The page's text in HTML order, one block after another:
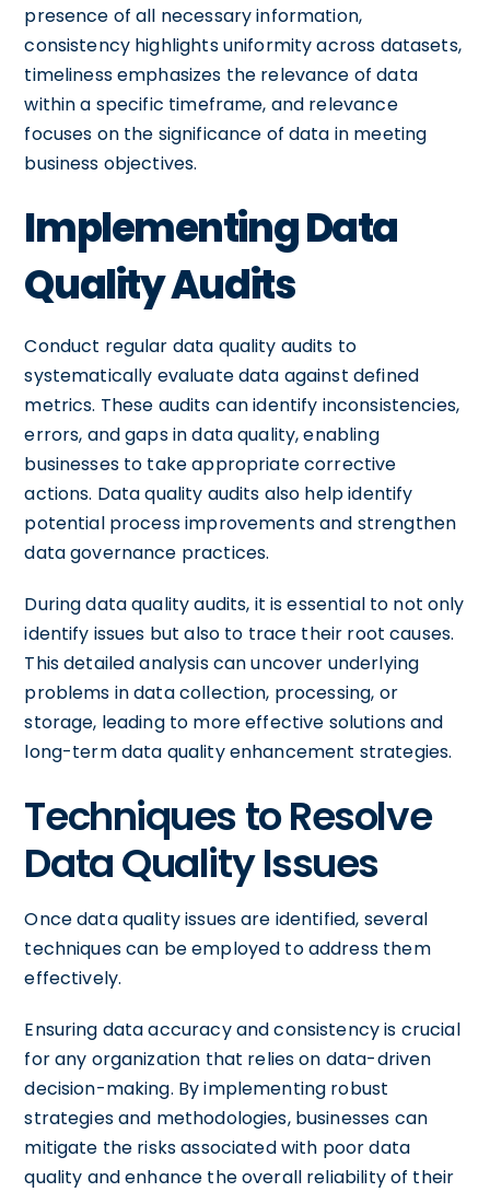
presence of all necessary information,
consistency highlights uniformity across datasets,
timeliness emphasizes the relevance of data
within a specific timeframe, and relevance
focuses on the significance of data in meeting
business objectives.
Implementing Data
Quality Audits
Conduct regular data quality audits to
systematically evaluate data against defined
metrics. These audits can identify inconsistencies,
errors, and gaps in data quality, enabling
businesses to take appropriate corrective
actions. Data quality audits also help identify
potential process improvements and strengthen
data governance practices.
During data quality audits, it is essential to not only
identify issues but also to trace their root causes.
This detailed analysis can uncover underlying
problems in data collection, processing, or
storage, leading to more effective solutions and
long-term data quality enhancement strategies.
Techniques to Resolve
Data Quality Issues
Once data quality issues are identified, several
techniques can be employed to address them
effectively.
Ensuring data accuracy and consistency is crucial
for any organization that relies on data-driven
decision-making. By implementing robust
strategies and methodologies, businesses can
mitigate the risks associated with poor data
quality and enhance the overall reliability of their